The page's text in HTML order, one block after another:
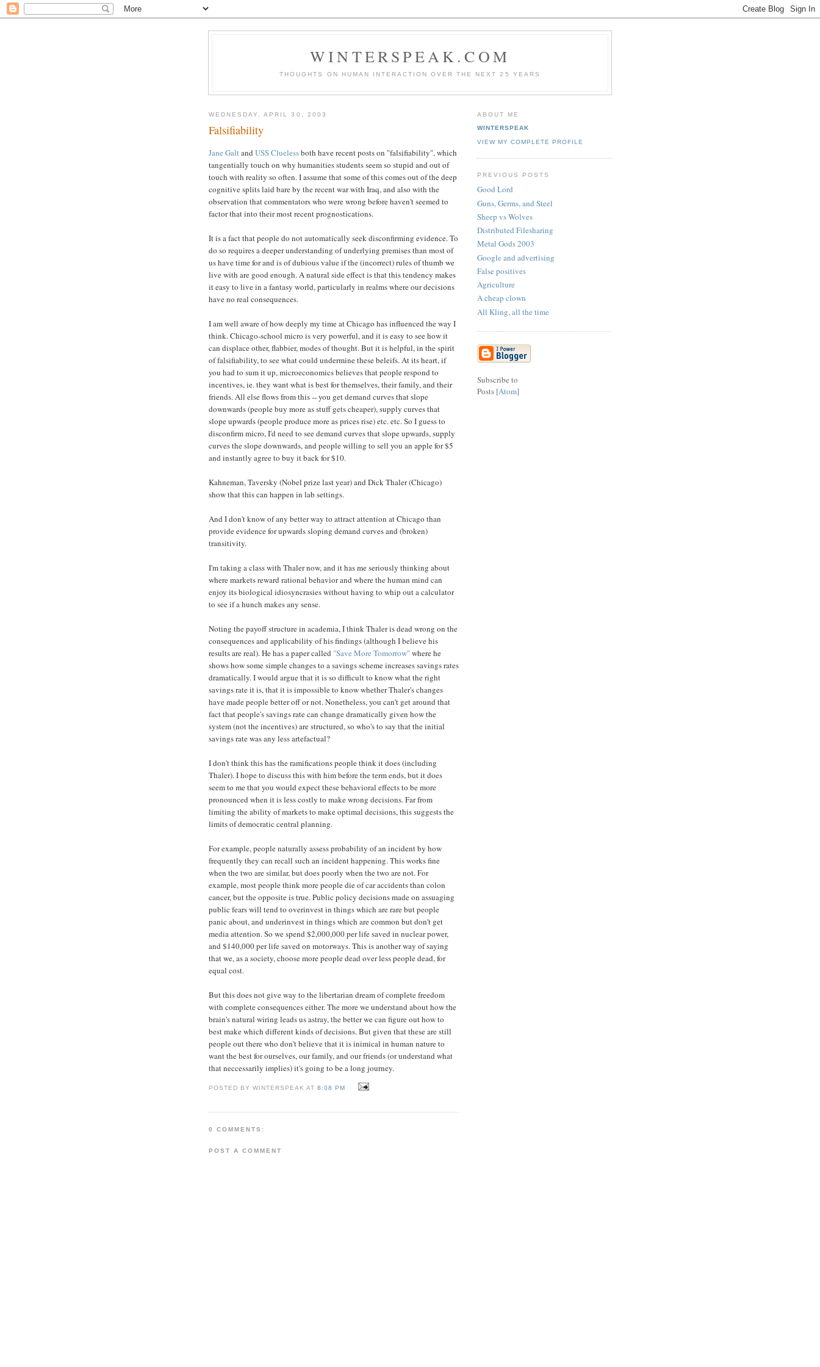
WINTERSPEAK.COM
THOUGHTS ON HUMAN INTERACTION OVER THE NEXT 25 YEARS
WEDNESDAY, APRIL 30, 2003
Falsifiability
Jane Galtand USS Cluelessboth have recent posts on "falsifiability", which
tangentially touch on why humanities students seem so stupid and out of
touch with reality so often. I assume that some of this comes out of the deep
cognitive splits laid bare by the recent war with Iraq, and also with the
observation that commentators who were wrong before haven't seemed to
factor that into their most recent prognostications.
It is a fact that people do not automatically seek disconfirming evidence. To
do so requires a deeper understanding of underlying premises than most of
us have time for and is of dubious value if the (incorrect) rules of thumb we
live with are good enough. A natural side effect is that this tendency makes
it easy to live in a fantasy world, particularly in realms where our decisions
have no real consequences.
I am well aware of how deeply my time at Chicago has influenced the way I
think. Chicago-school micro is very powerful, and it is easy to see how it
can displace other, flabbier, modes of thought. But it is helpful, in the spirit
of falsifiability, to see what could undermine these beleifs. At its heart, if
you had to sum it up, microeconomics believes that people respond to
incentives, ie. they want what is best for themselves, their family, and their
friends. All else flows from this -- you get demand curves that slope
downwards (people buy more as stuff gets cheaper), supply curves that
slope upwards (people produce more as prices rise) etc. etc. So I guess to
disconfirm micro, I'd need to see demand curves that slope upwards, supply
curves the slope downwards, and people willing to sell you an apple for $5
and instantly agree to buy it back for $10.
Kahneman, Taversky (Nobel prize last year) and Dick Thaler (Chicago)
show that this can happen in lab settings.
And I don't know of any better way to attract attention at Chicago than
provide evidence for upwards sloping demand curves and (broken)
transitivity.
I'm taking a class with Thaler now, and it has me seriously thinking about
where markets reward rational behavior and where the human mind can
enjoy its biological idiosyncrasies without having to whip out a calculator
to see if a hunch makes any sense.
Noting the payoff structure in academia, I think Thaler is dead wrong on the
consequences and applicability of his findings (although I believe his
results are real). He has a paper called "Save More Tomorrow"where he
shows how some simple changes to a savings scheme increases savings rates
dramatically. I would argue that it is so difficult to know what the right
savings rate it is, that it is impossible to know whether Thaler's changes
have made people better off or not. Nonetheless, you can't get around that
fact that people's savings rate can change dramatically given how the
system (not the incentives) are structured, so who's to say that the initial
savings rate was any less artefactual?
I don't think this has the ramifications people think it does (including
Thaler). I hope to discuss this with him before the term ends, but it does
seem to me that you would expect these behavioral effects to be more
pronounced when it is less costly to make wrong decisions. Far from
limiting the ability of markets to make optimal decisions, this suggests the
limits of democratic central planning.
For example, people naturally assess probability of an incident by how
frequently they can recall such an incident happening. This works fine
when the two are similar, but does poorly when the two are not. For
example, most people think more people die of car accidents than colon
cancer, but the opposite is true. Public policy decisions made on assuaging
public fears will tend to overinvest in things which are rare but people
panic about, and underinvest in things which are common but don't get
media attention. So we spend $2,000,000 per life saved in nuclear power,
and $140,000 per life saved on motorways. This is another way of saying
that we, as a society, choose more people dead over less people dead, for
equal cost.
But this does not give way to the libertarian dream of complete freedom
with complete consequences either. The more we understand about how the
brain's natural wiring leads us astray, the better we can figure out how to
best make which different kinds of decisions. But given that these are still
people out there who don't believe that it is inimical in human nature to
want the best for ourselves, our family, and our friends (or understand what
that neccessarily implies) it's going to be a long journey.
POSTED BY WINTERSPEAK AT8:08 PM
0 COMMENTS:
POST A COMMENT
ABOUT ME
WINTERSPEAK
VIEW MY COMPLETE PROFILE
PREVIOUS POSTS
Good Lord
Guns, Germs, and Steel
Sheep vs Wolves
Distributed Filesharing
Metal Gods 2003
Google and advertising
False positives
Agriculture
A cheap clown
All Kling, all the time
Subscribe to
Posts [Atom]